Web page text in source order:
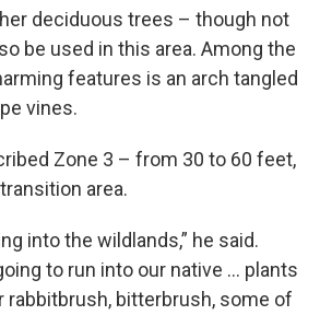
deciduous trees – though not
be used in this area. Among the
features is an arch tangled
vines.
Zone 3 – from 30 to 60 feet,
area.
into the wildlands,” he said.
to run into our native … plants
rabbitbrush, bitterbrush, some of